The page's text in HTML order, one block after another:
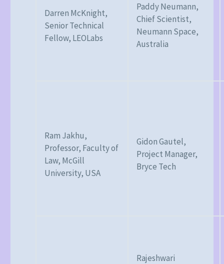
Darren McKnight,
Senior Technical
Fellow, LEOLabs
Paddy Neumann,
Chief Scientist,
Neumann Space,
Australia
Ram Jakhu,
Professor, Faculty of
Law, McGill
University, USA
Gidon Gautel,
Project Manager,
Bryce Tech
Rajeshwari